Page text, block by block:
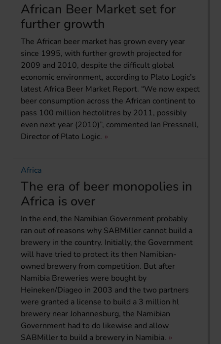
African Beer Market set for
further growth
The African beer market has grown every year
since 1995, with further growth projected for
2009 and 2010, despite the difficult global
economic environment, according to Plato Logic’s
latest Africa Beer Market Report. “We now expect
beer consumption across the African continent to
pass 100 million hectolitres by 2011, possibly
even next year (2010)”, commented Ian Pressnell,
Director of Plato Logic.
Africa
The era of beer monopolies in
Africa is over
In the end, the Namibian Government probably
ran out of reasons why SABMiller cannot build a
brewery in the country. Initially, the Government
will have tried to protect its then Namibian-
owned brewery from competition. But after
Namibia Breweries were bought by
Heineken/Diageo in 2003 and the two partners
were granted a license to build a 3 million hl
brewery near Johannesburg, the Namibian
Government had to do likewise and allow
SABMiller to build a brewery in Namibia.